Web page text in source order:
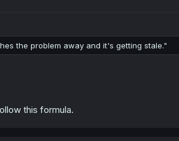
the problem away and it's getting stale."
this formula.